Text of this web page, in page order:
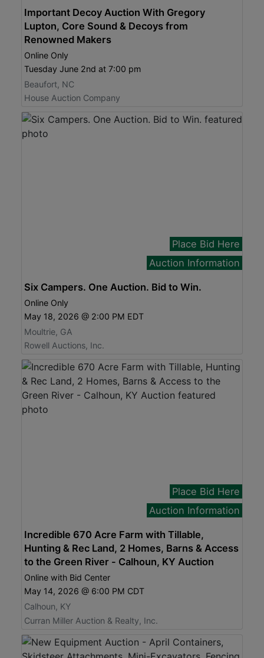
Important Decoy Auction With Gregory
Lupton, Core Sound & Decoys from
Renowned Makers
Online Only
Tuesday June 2nd at 7:00 pm
Beaufort, NC
House Auction Company
Place Bid Here
Auction Information
Six Campers. One Auction. Bid to Win.
Online Only
May 18, 2026 @ 2:00 PM EDT
Moultrie, GA
Rowell Auctions, Inc.
Place Bid Here
Auction Information
Incredible 670 Acre Farm with Tillable,
Hunting & Rec Land, 2 Homes, Barns & Access
to the Green River - Calhoun, KY Auction
Online with Bid Center
May 14, 2026 @ 6:00 PM CDT
Calhoun, KY
Curran Miller Auction & Realty, Inc.